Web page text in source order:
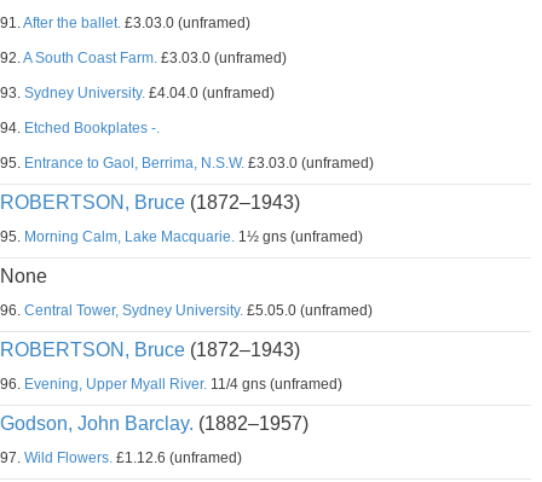
91.After the ballet. £3.03.0 (unframed)
92.A South Coast Farm. £3.03.0 (unframed)
93. Sydney University. £4.04.0 (unframed)
94. Etched Bookplates -.
95. Entrance to Gaol, Berrima, N.S.W. £3.03.0 (unframed)
ROBERTSON, Bruce (1872–1943)
95. Morning Calm, Lake Macquarie. 1½ gns (unframed)
None
96. Central Tower, Sydney University. £5.05.0 (unframed)
ROBERTSON, Bruce (1872–1943)
96. Evening, Upper Myall River. 11/4 gns (unframed)
Godson, John Barclay. (1882–1957)
97. Wild Flowers. £1.12.6 (unframed)